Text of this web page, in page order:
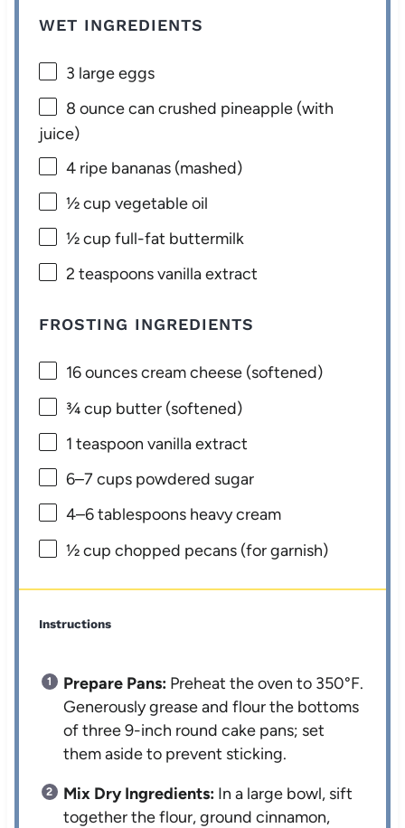
WET INGREDIENTS
3 large eggs
8 ouncecan crushed pineapple (with
juice)
4 ripe bananas (mashed)
½ cup vegetable oil
½ cup full-fat buttermilk
2 teaspoonsvanilla extract
FROSTING INGREDIENTS
16 ouncescream cheese (softened)
¾ cup butter (softened)
1 teaspoon vanilla extract
6–7 cups powdered sugar
4–6tablespoons heavy cream
½ cup chopped pecans (for garnish)
Instructions
Prepare Pans: Preheat the oven to 350°F.
Generously grease and flour the bottoms
of three 9-inch round cake pans; set
them aside to prevent sticking.
Mix Dry Ingredients: In a large bowl, sift
together the flour, ground cinnamon,